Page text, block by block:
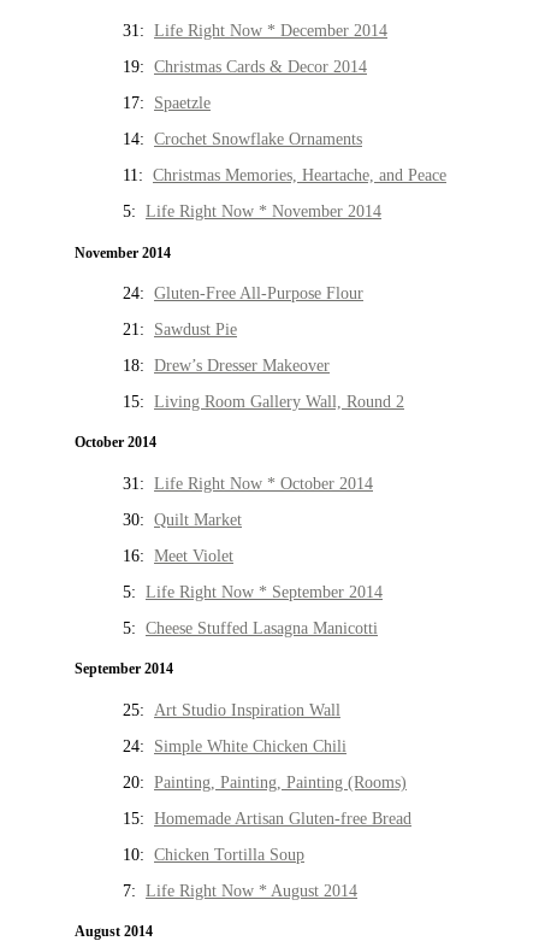
31: Life Right Now * December 2014
19: Christmas Cards & Decor 2014
17: Spaetzle
14: Crochet Snowflake Ornaments
11: Christmas Memories, Heartache, and Peace
5: Life Right Now * November 2014
November 2014
24: Gluten-Free All-Purpose Flour
21: Sawdust Pie
18: Drew’s Dresser Makeover
15: Living Room Gallery Wall, Round 2
October 2014
31: Life Right Now * October 2014
30: Quilt Market
16: Meet Violet
5: Life Right Now * September 2014
5: Cheese Stuffed Lasagna Manicotti
September 2014
25: Art Studio Inspiration Wall
24: Simple White Chicken Chili
20: Painting, Painting, Painting (Rooms)
15: Homemade Artisan Gluten-free Bread
10: Chicken Tortilla Soup
7: Life Right Now * August 2014
August 2014